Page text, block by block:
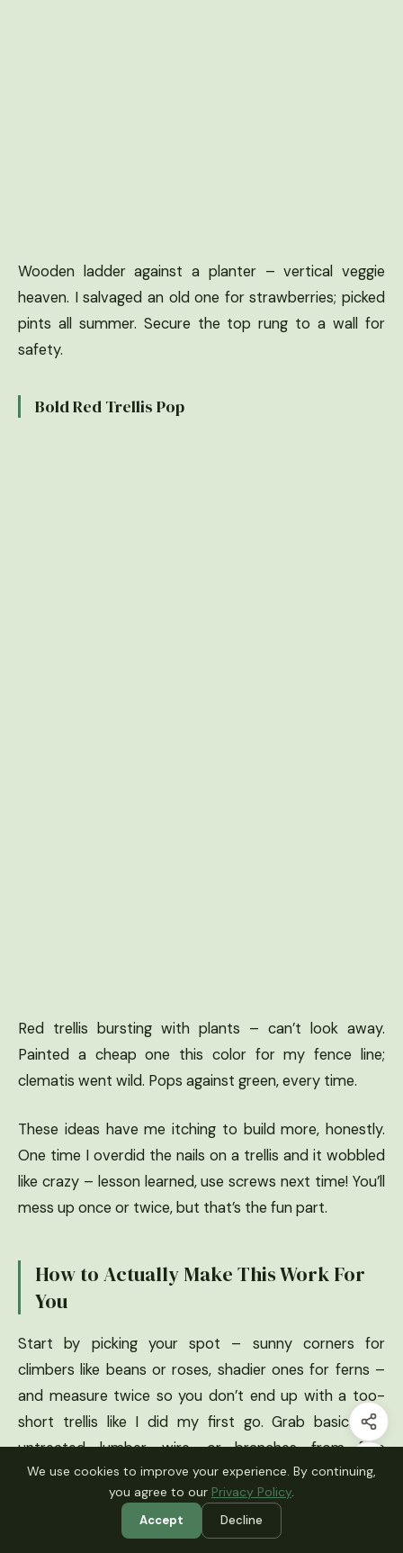
Wooden ladder against a planter – vertical veggie
heaven. I salvaged an old one for strawberries; picked
pints all summer. Secure the top rung to a wall for
safety.
Bold Red Trellis Pop
Red trellis bursting with plants – can’t look away.
Painted a cheap one this color for my fence line;
clematis went wild. Pops against green, every time.
These ideas have me itching to build more, honestly.
One time I overdid the nails on a trellis and it wobbled
like crazy – lesson learned, use screws next time! You’ll
mess up once or twice, but that’s the fun part.
How to Actually Make This Work For
You
Start by picking your spot – sunny corners for
climbers like beans or roses, shadier ones for ferns –
and measure twice so you don’t end up with a too-
short trellis like I did my first go. Grab basics like
untreated lumber, wire, or branches from free
Craigslist finds, and always anchor deep with rebar
stakes to beat wind (trust, Midwest storms taught me
that). Seal wood with eco-friendly stain for longevity,
We use cookies to improve your experience. By continuing,
you agree to our Privacy Policy.
Accept Decline